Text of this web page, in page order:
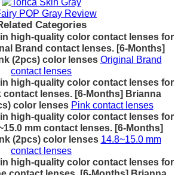
Categories
high-quality color contact lenses for
Brand contact lenses. [6-Months]
(2pcs) color lenses Original Brand
contact lenses
high-quality color contact lenses for
contact lenses. [6-Months] Brianna
color lenses Pink contact lenses
high-quality color contact lenses for
mm contact lenses. [6-Months]
(2pcs) color lenses 14.8~15.0 mm
contact lenses
high-quality color contact lenses for